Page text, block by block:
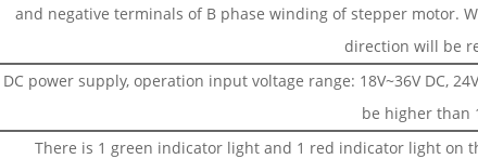
and negative terminals of B phase winding of stepper motor.
direction will be
DC power supply, operation input voltage range: 18V~36V DC,
be higher than
There is 1 green indicator light and 1 red indicator light on